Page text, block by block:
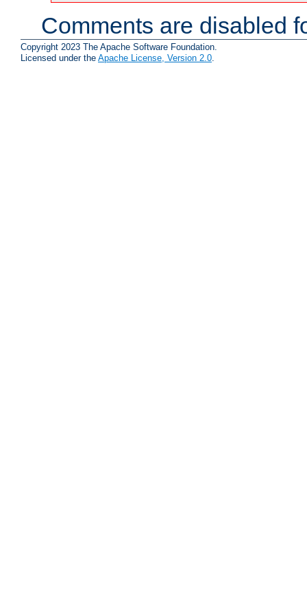
Comments are disabled
Copyright 2023 The Apache Software Foundation.
Licensed under the Apache License, Version 2.0